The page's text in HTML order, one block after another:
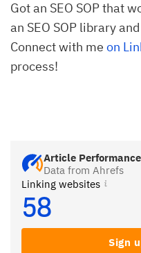
Got an SEO SOP that
an SEO SOP library
Connect with me on
process!
Article Performance
Data from Ahrefs
Linking websites
58
Sign